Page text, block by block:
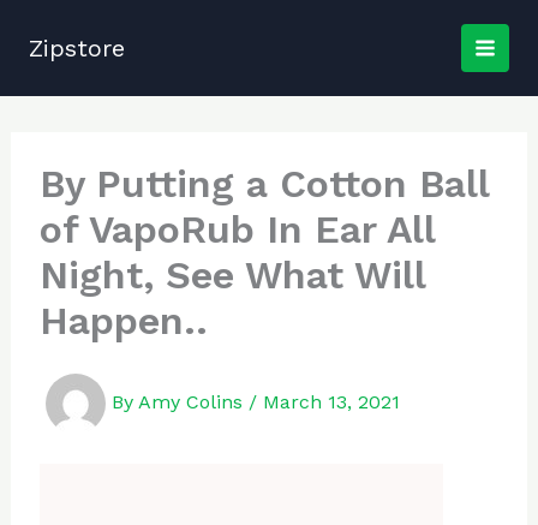
Zipstore
By Putting a Cotton Ball
of VapoRub In Ear All
Night, See What Will
Happen..
By Amy Colins / March 13, 2021